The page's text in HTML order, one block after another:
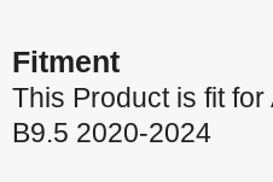
Fitment
This Product is fit for
B9.5 2020-2024